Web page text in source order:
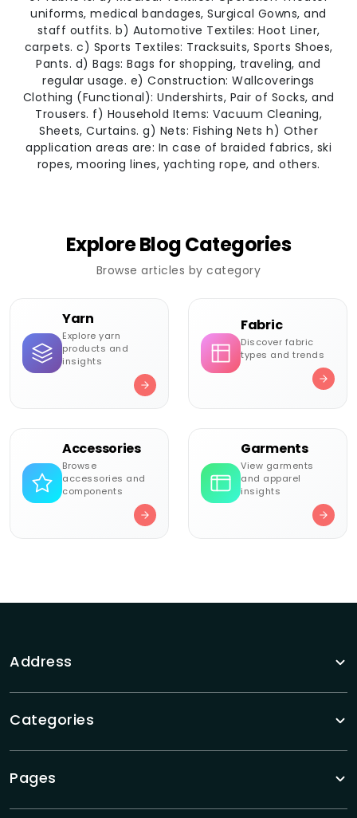
uniforms, medical bandages, Surgical Gowns, and
staff outfits. b) Automotive Textiles: Hoot Liner,
carpets. c) Sports Textiles: Tracksuits, Sports Shoes,
Pants. d) Bags: Bags for shopping, traveling, and
regular usage. e) Construction: Wallcoverings
Clothing (Functional): Undershirts, Pair of Socks, and
Trousers. f) Household Items: Vacuum Cleaning,
Sheets, Curtains. g) Nets: Fishing Nets h) Other
application areas are: In case of braided fabrics, ski
ropes, mooring lines, yachting rope, and others.
Explore Blog Categories
Browse articles by category
Yarn
Explore yarn
products and
insights
Fabric
Discover fabric
types and trends
Accessories
Browse
accessories and
components
Garments
View garments
and apparel
insights
Address
Categories
Pages